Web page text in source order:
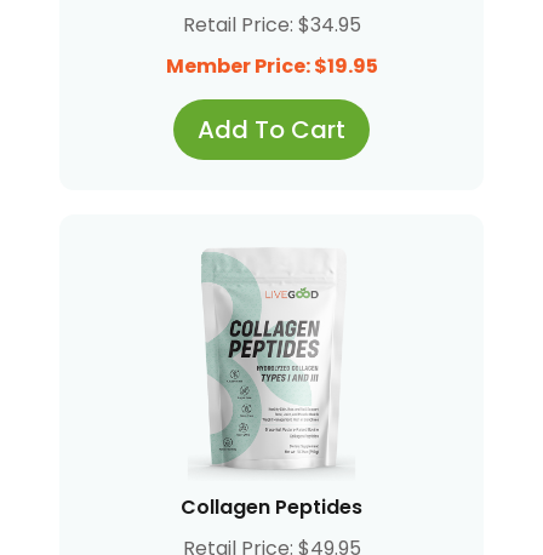
Retail Price: $34.95
Member Price: $19.95
Add To Cart
Collagen Peptides
Retail Price: $49.95